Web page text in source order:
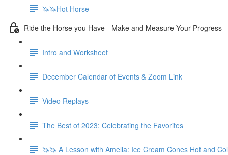
🦄🦄Hot Horse
Ride the Horse you Have - Make and Measure Your Progress
Intro and Worksheet
December Calendar of Events & Zoom Link
Video Replays
The Best of 2023: Celebrating the Favorites
🦄🦄 A Lesson with Amelia: Ice Cream Cones Hot and